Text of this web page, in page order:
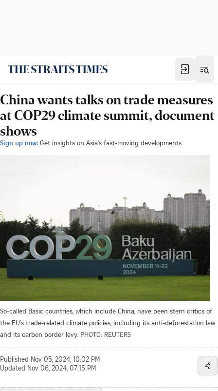
China wants talks on trade measures
at COP29 climate summit, document
shows
Sign up now: Get insights on Asia's fast-moving developments
So-called Basic countries, which include China, have been stern critics of
the EU's trade-related climate policies, including its anti-deforestation law
and its carbon border levy. PHOTO: REUTERS
Published Nov 05, 2024, 10:02 PM
Updated Nov 06, 2024, 07:15 PM